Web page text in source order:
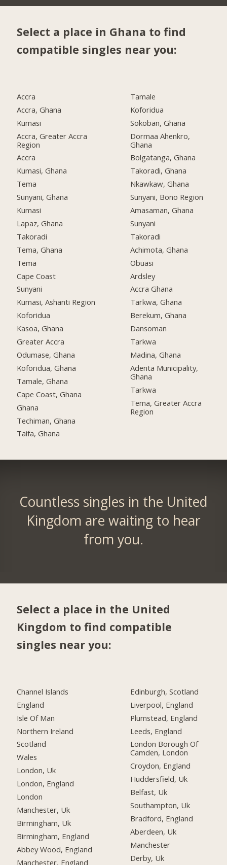
Select a place in Ghana to find
compatible singles near you:
Accra
Accra, Ghana
Kumasi
Accra, Greater Accra
Region
Accra
Kumasi, Ghana
Tema
Sunyani, Ghana
Kumasi
Lapaz, Ghana
Takoradi
Tema, Ghana
Tema
Cape Coast
Sunyani
Kumasi, Ashanti Region
Koforidua
Kasoa, Ghana
Greater Accra
Odumase, Ghana
Koforidua, Ghana
Tamale, Ghana
Cape Coast, Ghana
Ghana
Techiman, Ghana
Taifa, Ghana
Tamale
Koforidua
Sokoban, Ghana
Dormaa Ahenkro,
Ghana
Bolgatanga, Ghana
Takoradi, Ghana
Nkawkaw, Ghana
Sunyani, Bono Region
Amasaman, Ghana
Sunyani
Takoradi
Achimota, Ghana
Obuasi
Ardsley
Accra Ghana
Tarkwa, Ghana
Berekum, Ghana
Dansoman
Tarkwa
Madina, Ghana
Adenta Municipality,
Ghana
Tarkwa
Tema, Greater Accra
Region
Countless singles in the United
Kingdom are waiting to hear
from you.
Select a place in the United
Kingdom to find compatible
singles near you:
Channel Islands
England
Isle Of Man
Northern Ireland
Scotland
Wales
London, Uk
London, England
London
Manchester, Uk
Birmingham, Uk
Birmingham, England
Abbey Wood, England
Manchester, England
Edinburgh, Scotland
Liverpool, England
Plumstead, England
Leeds, England
London Borough Of
Camden, London
Croydon, England
Huddersfield, Uk
Belfast, Uk
Southampton, Uk
Bradford, England
Aberdeen, Uk
Manchester
Derby, Uk